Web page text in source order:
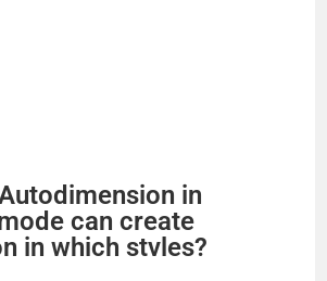
in
can create
in which stvles?